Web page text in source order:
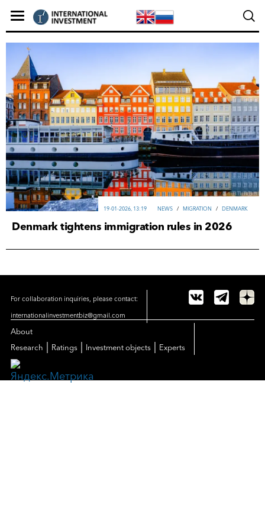
NEWS / MIGRATION / DENMARK
19-01-2026, 13:19
Denmark tightens immigration rules in 2026
For collaboration inquiries, please contact:
internationalinvestmentbiz@gmail.com
About
Research
Ratings Investment objects Experts